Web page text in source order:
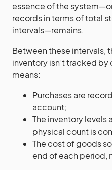
essence of the
records in terms of total
intervals—remains.
Between these intervals,
inventory isn’t tracked
means:
Purchases are
account;
The inventory levels
physical count is
The cost of goods
end of each period,